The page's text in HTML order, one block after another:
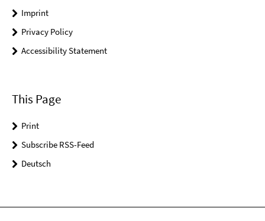
Imprint
Privacy Policy
Accessibility Statement
This Page
Print
Subscribe RSS-Feed
Deutsch